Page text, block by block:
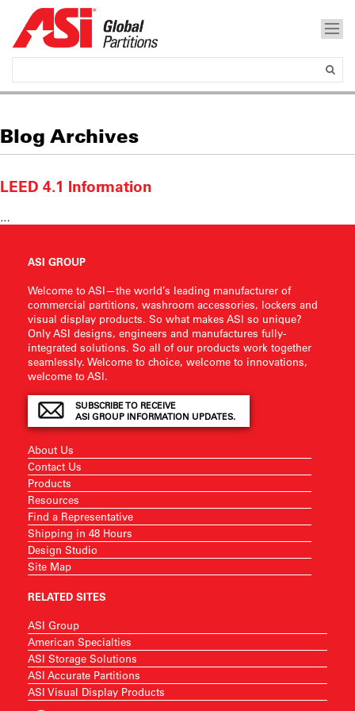
Blog Archives
LEED 4.1 Information
…
ASI GROUP
Welcome to ASI—the world’s leading manufacturer of
commercial partitions, washroom accessories, lockers and
visual display products. So what makes ASI so unique?
Only ASI designs, engineers and manufactures fully-
integrated solutions. So all of our products work together
seamlessly. Welcome to choice, welcome to innovations,
welcome to ASI.
SUBSCRIBE TO RECEIVE
ASI GROUP INFORMATION UPDATES.
About Us
Contact Us
Products
Resources
Find a Representative
Shipping in 48 Hours
Design Studio
Site Map
RELATED SITES
ASI Group
American Specialties
ASI Storage Solutions
ASI Accurate Partitions
ASI Visual Display Products